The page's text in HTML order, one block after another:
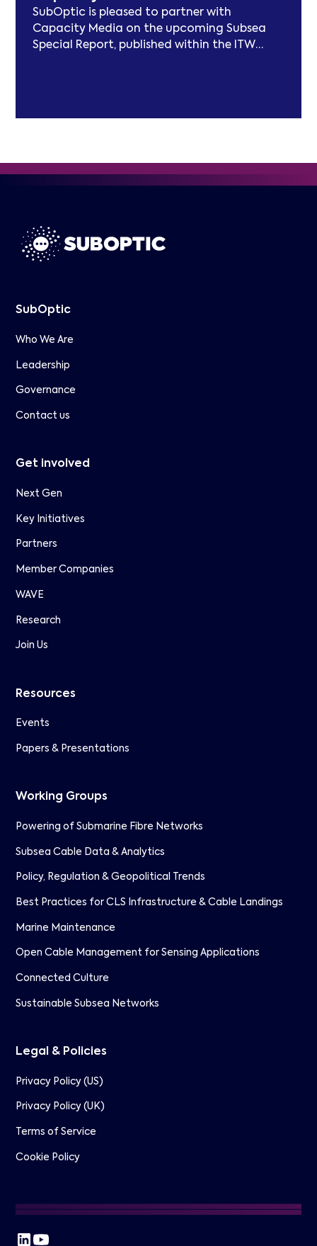
SubOptic is pleased to partner with
Capacity Media on the upcoming Subsea
Special Report, published within the ITW
SubOptic
Who We Are
Leadership
Governance
Contact us
Get involved
Next Gen
Key Initiatives
Partners
Member Companies
WAVE
Research
Join Us
Resources
Events
Papers & Presentations
Working Groups
Powering of Submarine Fibre Networks
Subsea Cable Data & Analytics
Policy, Regulation & Geopolitical Trends
Best Practices for CLS Infrastructure & Cable Landings
Marine Maintenance
Open Cable Management for Sensing Applications
Connected Culture
Sustainable Subsea Networks
Legal & Policies
Privacy Policy (US)
Privacy Policy (UK)
Terms of Service
Cookie Policy